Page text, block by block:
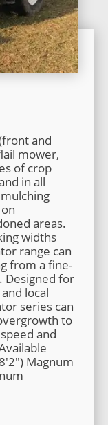
and
mower,
of crop
in all
areas.
widths
range can
from a fine-
Designed for
local
series can
to
and
Magnum